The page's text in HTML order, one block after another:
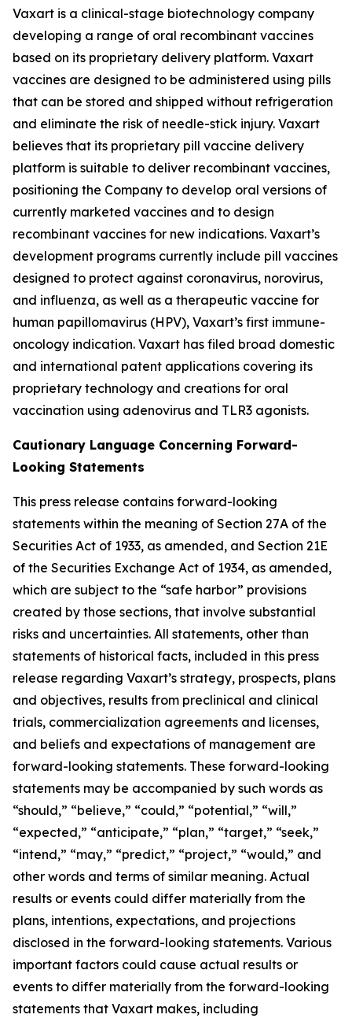
Vaxart is a clinical-stage biotechnology company
developing a range of oral recombinant vaccines
based on its proprietary delivery platform. Vaxart
vaccines are designed to be administered using pills
that can be stored and shipped without refrigeration
and eliminate the risk of needle-stick injury. Vaxart
believes that its proprietary pill vaccine delivery
platform is suitable to deliver recombinant vaccines,
positioning the Company to develop oral versions of
currently marketed vaccines and to design
recombinant vaccines for new indications. Vaxart’s
development programs currently include pill vaccines
designed to protect against coronavirus, norovirus,
and influenza, as well as a therapeutic vaccine for
human papillomavirus (HPV), Vaxart’s first immune-
oncology indication. Vaxart has filed broad domestic
and international patent applications covering its
proprietary technology and creations for oral
vaccination using adenovirus and TLR3 agonists.
Cautionary Language Concerning Forward-
Looking Statements
This press release contains forward-looking
statements within the meaning of Section 27A of the
Securities Act of 1933, as amended, and Section 21E
of the Securities Exchange Act of 1934, as amended,
which are subject to the “safe harbor” provisions
created by those sections, that involve substantial
risks and uncertainties. All statements, other than
statements of historical facts, included in this press
release regarding Vaxart’s strategy, prospects, plans
and objectives, results from preclinical and clinical
trials, commercialization agreements and licenses,
and beliefs and expectations of management are
forward-looking statements. These forward-looking
statements may be accompanied by such words as
“should,” “believe,” “could,” “potential,” “will,”
“expected,” “anticipate,” “plan,” “target,” “seek,”
“intend,” “may,” “predict,” “project,” “would,” and
other words and terms of similar meaning. Actual
results or events could differ materially from the
plans, intentions, expectations, and projections
disclosed in the forward-looking statements. Various
important factors could cause actual results or
events to differ materially from the forward-looking
statements that Vaxart makes, including